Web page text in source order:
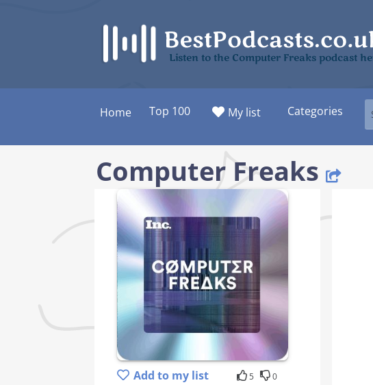
Listen to the Computer Freaks podcast
Home Top 100 My list Categories
Computer Freaks
Add to my list 5 0